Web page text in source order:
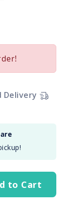
Delivery
to Cart